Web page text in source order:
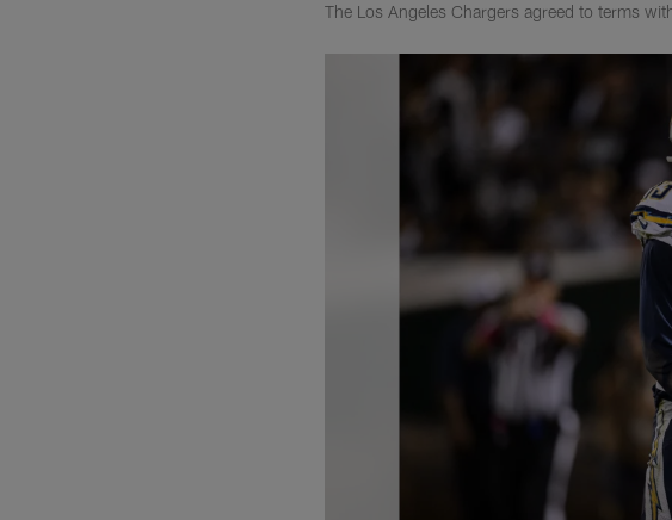
The Los Angeles Chargers agreed to terms